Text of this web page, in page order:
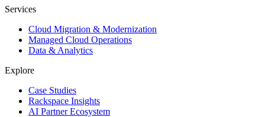
Services
Cloud Migration & Modernization
Managed Cloud Operations
Data & Analytics
Explore
Case Studies
Rackspace Insights
AI Partner Ecosystem